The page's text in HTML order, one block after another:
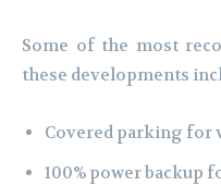
Some of the most
these developments
Covered parking for
100% power backup